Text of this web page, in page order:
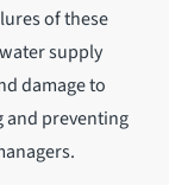
of these
supply
damage to
preventing